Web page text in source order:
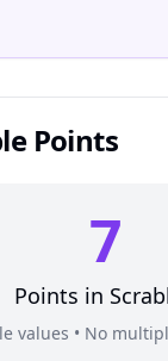
Points
7
Points in
values • No